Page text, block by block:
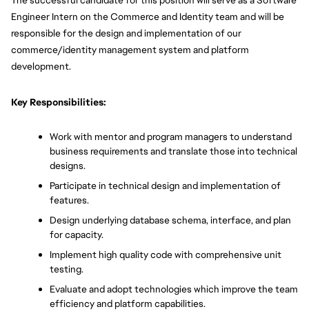
Engineer Intern on the Commerce and Identity team and will be
responsible for the design and implementation of our
commerce/identity management system and platform
development.
Key Responsibilities:
Work with mentor and program managers to understand
business requirements and translate those into technical
designs.
Participate in technical design and implementation of
features.
Design underlying database schema, interface, and plan
for capacity.
Implement high quality code with comprehensive unit
testing.
Evaluate and adopt technologies which improve the team
efficiency and platform capabilities.